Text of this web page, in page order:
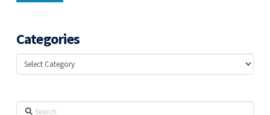
Categories
Categories
Search